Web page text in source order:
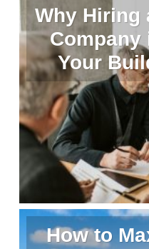
Why Hiring
Company
Your
How to